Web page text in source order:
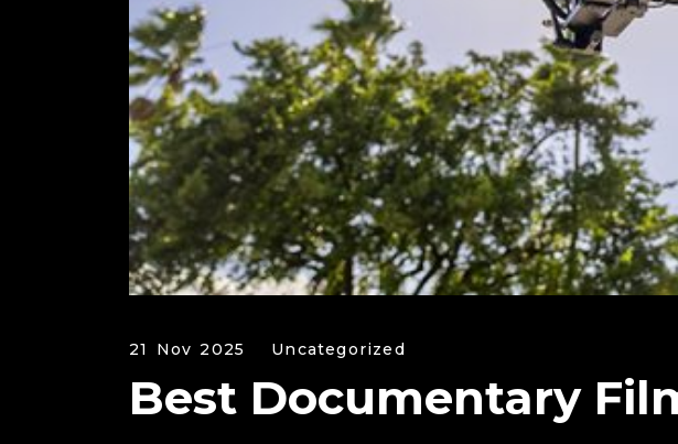
21 Nov 2025 Uncategorized
Best Documentary